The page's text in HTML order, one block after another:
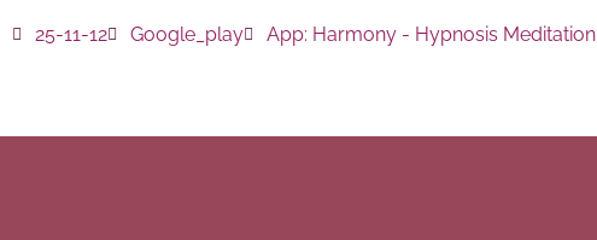
25-11-12 Google_play App: Harmony - Hypnosis Meditation